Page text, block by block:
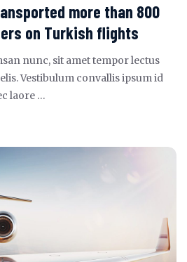
more than 800
on Turkish flights
nunc, sit amet tempor lectus
Vestibulum convallis ipsum id
laore …